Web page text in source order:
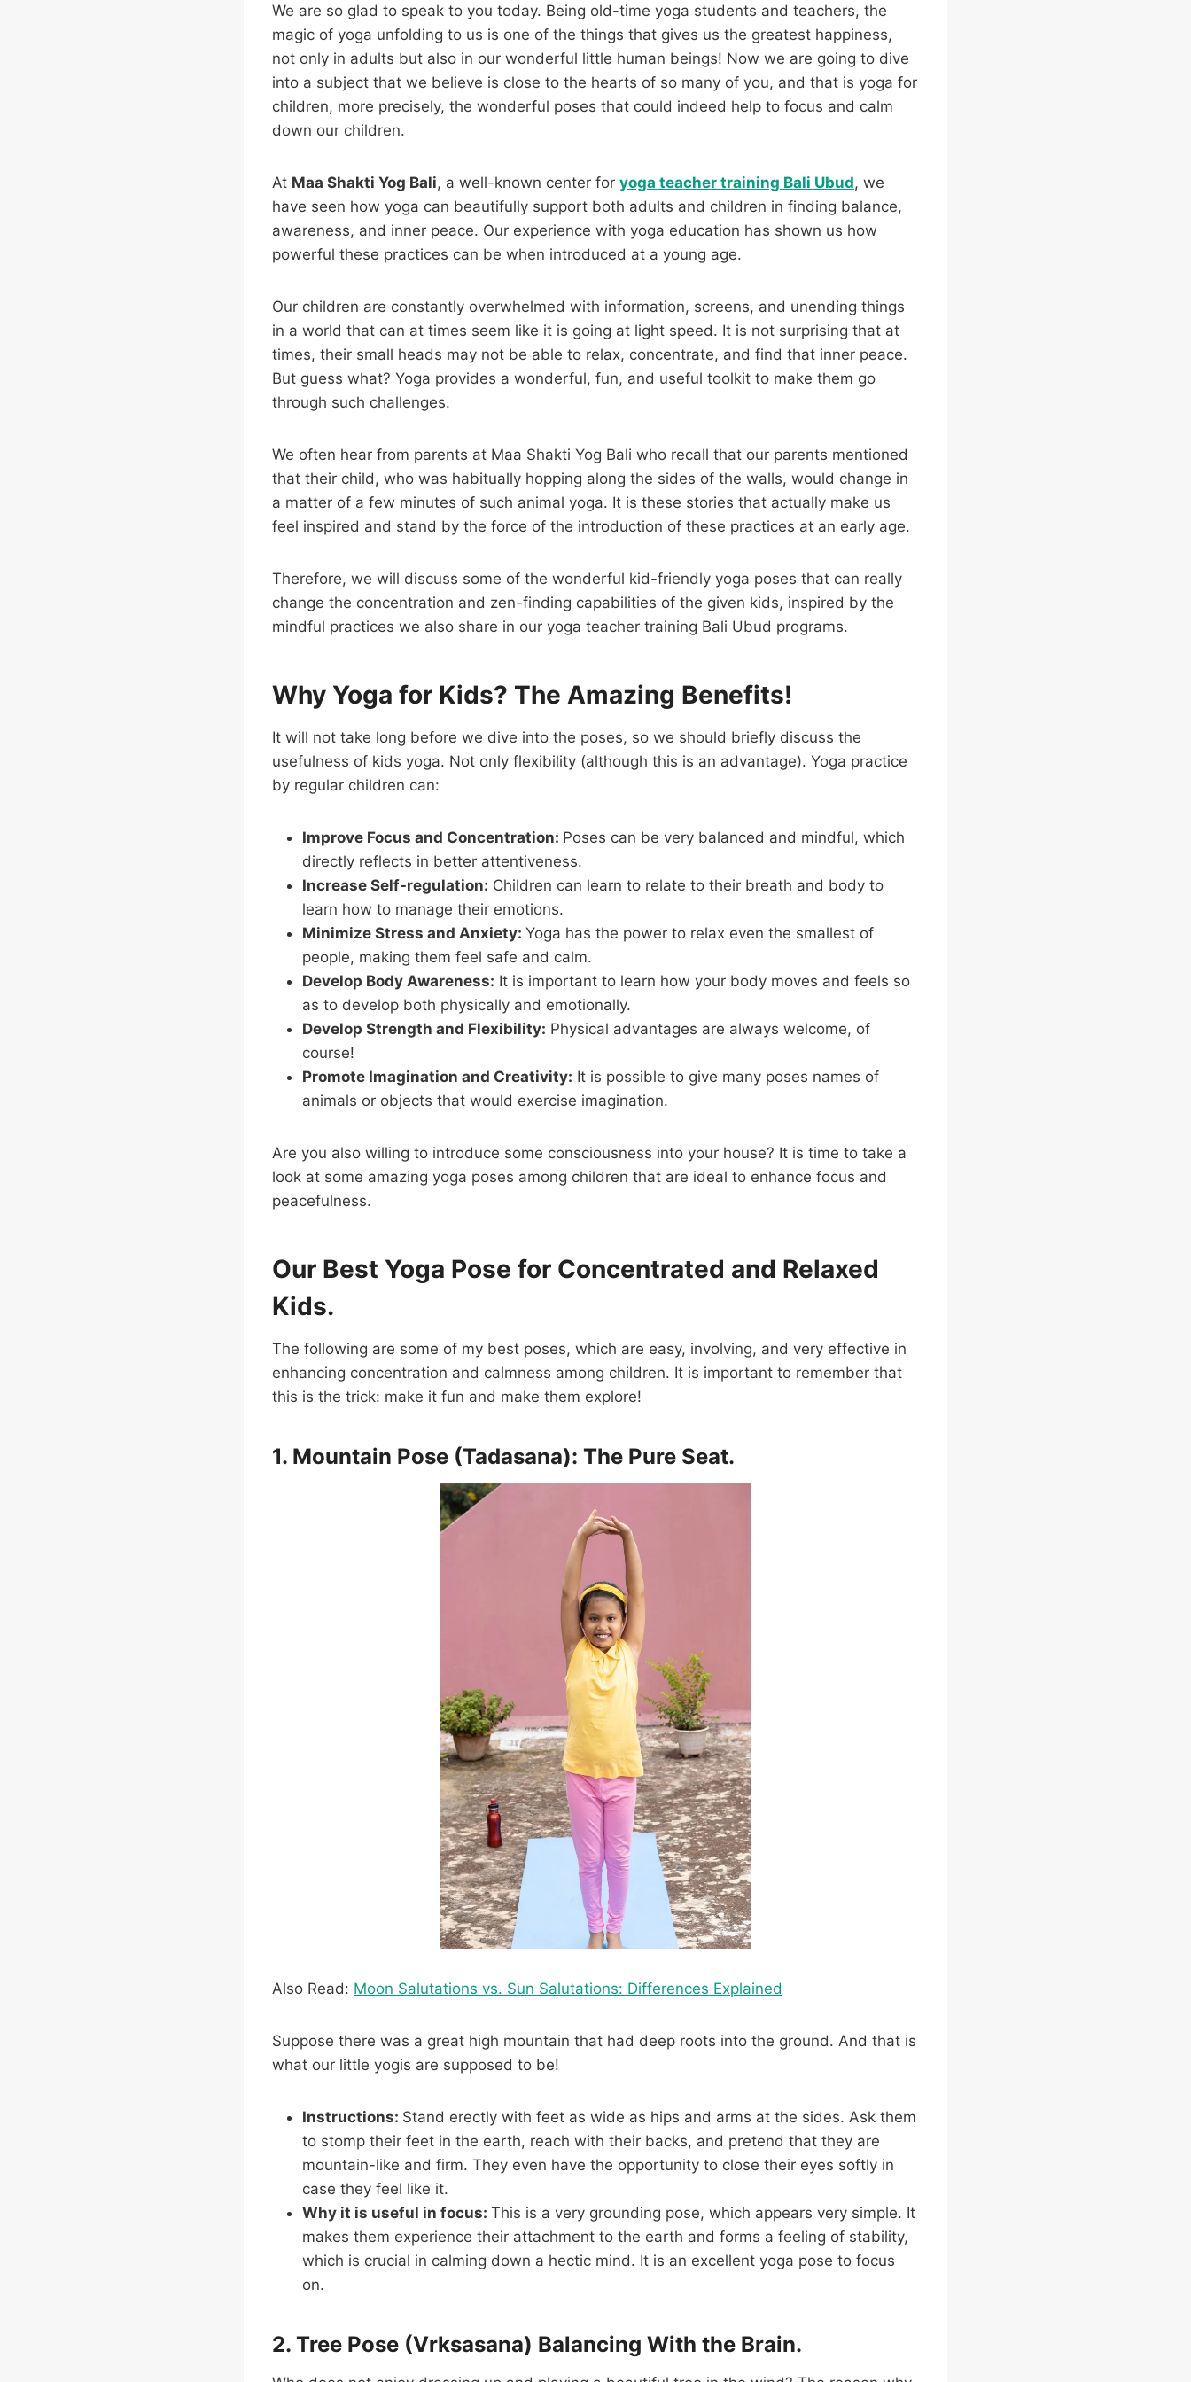
We are so glad to speak to you today. Being old-time yoga students and teachers, the
magic of yoga unfolding to us is one of the things that gives us the greatest happiness,
not only in adults but also in our wonderful little human beings! Now we are going to dive
into a subject that we believe is close to the hearts of so many of you, and that is yoga for
children, more precisely, the wonderful poses that could indeed help to focus and calm
down our children.
At Maa Shakti Yog Bali, a well-known center for yoga teacher training Bali Ubud, we
have seen how yoga can beautifully support both adults and children in finding balance,
awareness, and inner peace. Our experience with yoga education has shown us how
powerful these practices can be when introduced at a young age.
Our children are constantly overwhelmed with information, screens, and unending things
in a world that can at times seem like it is going at light speed. It is not surprising that at
times, their small heads may not be able to relax, concentrate, and find that inner peace.
But guess what? Yoga provides a wonderful, fun, and useful toolkit to make them go
through such challenges.
We often hear from parents at Maa Shakti Yog Bali who recall that our parents mentioned
that their child, who was habitually hopping along the sides of the walls, would change in
a matter of a few minutes of such animal yoga. It is these stories that actually make us
feel inspired and stand by the force of the introduction of these practices at an early age.
Therefore, we will discuss some of the wonderful kid-friendly yoga poses that can really
change the concentration and zen-finding capabilities of the given kids, inspired by the
mindful practices we also share in our yoga teacher training Bali Ubud programs.
Why Yoga for Kids? The Amazing Benefits!
It will not take long before we dive into the poses, so we should briefly discuss the
usefulness of kids yoga. Not only flexibility (although this is an advantage). Yoga practice
by regular children can:
Improve Focus and Concentration: Poses can be very balanced and mindful, which
directly reflects in better attentiveness.
Increase Self-regulation: Children can learn to relate to their breath and body to
learn how to manage their emotions.
Minimize Stress and Anxiety: Yoga has the power to relax even the smallest of
people, making them feel safe and calm.
Develop Body Awareness: It is important to learn how your body moves and feels so
as to develop both physically and emotionally.
Develop Strength and Flexibility: Physical advantages are always welcome, of
course!
Promote Imagination and Creativity: It is possible to give many poses names of
animals or objects that would exercise imagination.
Are you also willing to introduce some consciousness into your house? It is time to take a
look at some amazing yoga poses among children that are ideal to enhance focus and
peacefulness.
Our Best Yoga Pose for Concentrated and Relaxed
Kids.
The following are some of my best poses, which are easy, involving, and very effective in
enhancing concentration and calmness among children. It is important to remember that
this is the trick: make it fun and make them explore!
1. Mountain Pose (Tadasana): The Pure Seat.
Also Read: Moon Salutations vs. Sun Salutations: Differences Explained
Suppose there was a great high mountain that had deep roots into the ground. And that is
what our little yogis are supposed to be!
Instructions: Stand erectly with feet as wide as hips and arms at the sides. Ask them
to stomp their feet in the earth, reach with their backs, and pretend that they are
mountain-like and firm. They even have the opportunity to close their eyes softly in
case they feel like it.
Why it is useful in focus: This is a very grounding pose, which appears very simple. It
makes them experience their attachment to the earth and forms a feeling of stability,
which is crucial in calming down a hectic mind. It is an excellent yoga pose to focus
on.
2. Tree Pose (Vrksasana) Balancing With the Brain.